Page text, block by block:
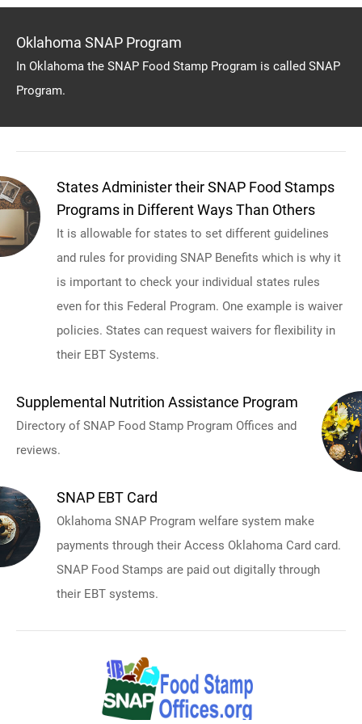
Oklahoma SNAP Program
In Oklahoma the SNAP Food Stamp Program is called SNAP
Program.
States Administer their SNAP Food Stamps
Programs in Different Ways Than Others
It is allowable for states to set different guidelines
and rules for providing SNAP Benefits which is why it
is important to check your individual states rules
even for this Federal Program. One example is waiver
policies. States can request waivers for flexibility in
their EBT Systems.
Supplemental Nutrition Assistance Program
Directory of SNAP Food Stamp Program Offices and
reviews.
SNAP EBT Card
Oklahoma SNAP Program welfare system make
payments through their Access Oklahoma Card card.
SNAP Food Stamps are paid out digitally through
their EBT systems.